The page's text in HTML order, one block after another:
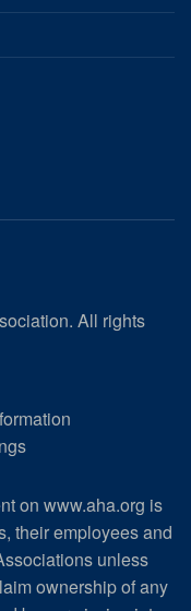
All rights
on www.aha.org is
their employees and
unless
ownership of any